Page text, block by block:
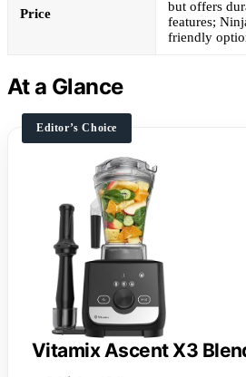
Price
but offers
features;
friendly
At a Glance
Editor’s Choice
Vitamix Ascent X3